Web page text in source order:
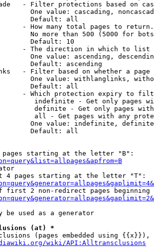
- Filter protections based on
One value: cascading,
Default: all
- How many total pages to return.
No more than 500 (5000 for
Default: 10
- The direction in which to list
One value: ascending,
Default: ascending
- Filter based on whether a page
One value: withlanglinks,
Default: all
- Which protection expiry to
indefinite - Get only pages
definite - Get only pages
all - Get pages with any
One value: indefinite,
Default: all
starting at the letter "B":
4 pages starting at the letter "T":
first 2 non-redirect pages beginning
be used as a generator
(at) *
(pages embedded using {{x}}),
wiki/API:Alltransclusions